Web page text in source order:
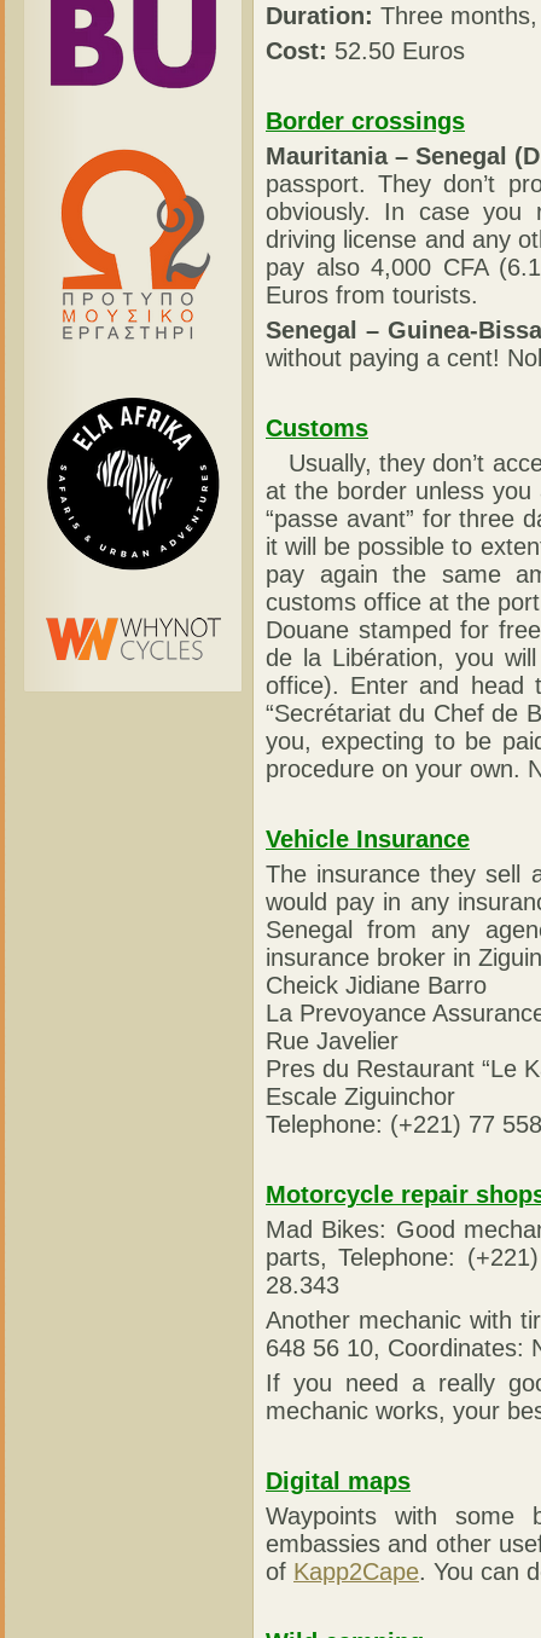
Duration: Three
Cost: 52.50 Euros
Border crossings
Mauritania – Senegal
passport. They don’t
obviously. In case you
driving license and any
pay also 4,000 CFA
Euros from tourists.
Senegal – Guinea-
without paying a cent!
Customs
Usually, they don’t
at the border unless
“passe avant” for three
it will be possible to
pay again the same
customs office at the
Douane stamped for
de la Libération, you
office). Enter and head
“Secrétariat du Chef de
you, expecting to be
procedure on your own.
Vehicle Insurance
The insurance they sell
would pay in any
Senegal from any
insurance broker in
Cheick Jidiane Barro
La Prevoyance
Rue Javelier
Pres du Restaurant “Le
Escale Ziguinchor
Telephone: (+221) 77
Motorcycle repair
Mad Bikes: Good
parts, Telephone:
28.343
Another mechanic with
648 56 10, Coordinates:
If you need a really
mechanic works, your
Digital maps
Waypoints with some
embassies and other
of Kapp2Cape. You can